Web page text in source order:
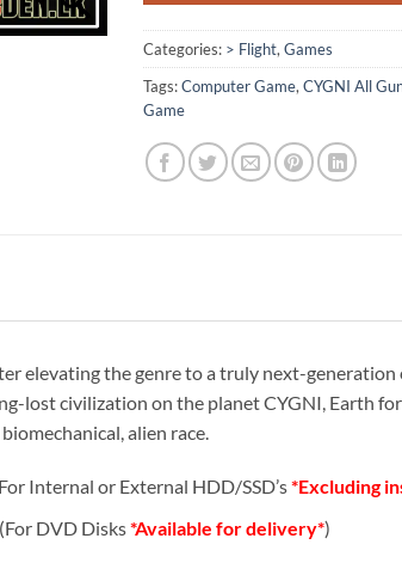
Categories: > Flight,Games
Tags:Computer Game,CYGNI All
Game
elevating the genre to a truly next-generation
lost civilization on the planet CYGNI, Earth
alien race.
Internal or External HDD/SSD’s*Excluding
(For DVD Disks*Available for delivery*)